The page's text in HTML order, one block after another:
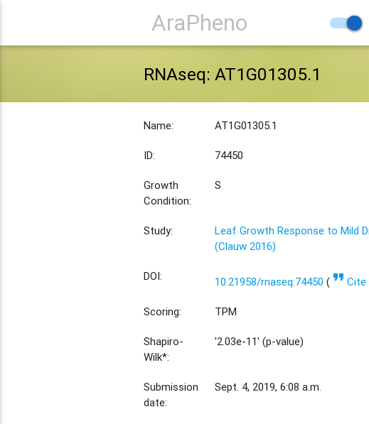
AraPheno
RNAseq: AT1G01305.1
Name: AT1G01305.1
ID: 74450
Growth
Condition:
S
Study:
Leaf Growth Response to Mild
(Clauw 2016)
DOI: 10.21958/rnaseq:74450 (format_quote Cite
Scoring: TPM
Shapiro-
Wilk*:
'2.03e-11' (p-value)
Submission
date:
Sept. 4, 2019, 6:08 a.m.